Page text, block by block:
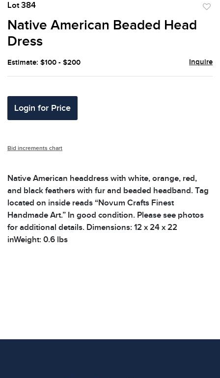
Lot 384
Native American Beaded Head
Dress
Estimate: $100 - $200 Inquire
Login for Price
Bid increments chart
Native American headdress with white, orange, red,
and black feathers with fur and beaded headband. Tag
located on inside reads “Novum Crafts Finest
Handmade Art.” In good condition. Please see photos
for additional details. Dimensions: 12 x 24 x 22
inWeight: 0.6 lbs